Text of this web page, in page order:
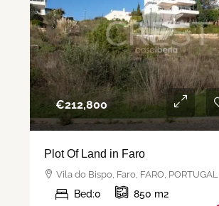
€‎212,800
Plot Of Land in Faro
Vila do Bispo, Faro, FARO, PORTUGAL
Bed:0 850 m2